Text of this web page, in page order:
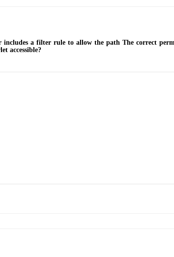
a filter rule to allow the path The correct
accessible?